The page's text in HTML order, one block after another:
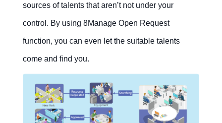
sources of talents that aren’t not under your
control. By using 8Manage Open Request
function, you can even let the suitable talents
come and find you.